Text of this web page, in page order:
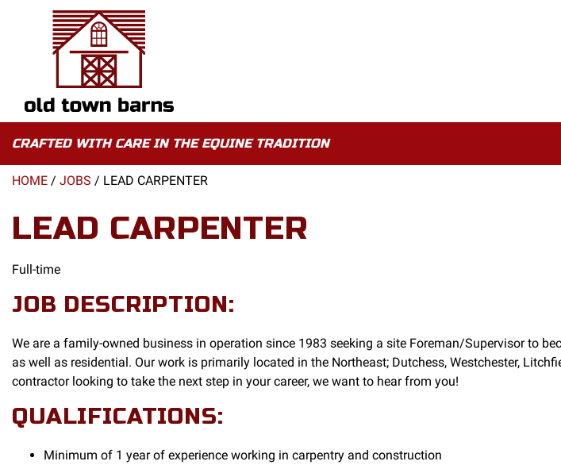
CRAFTED WITH CARE IN THE EQUINE TRADITION
HOME / JOBS / LEAD CARPENTER
LEAD CARPENTER
Full-time
JOB DESCRIPTION:
We are a family-owned business in operation since 1983 seeking a site Foreman/Supervisor to
as well as residential. Our work is primarily located in the Northeast; Dutchess, Westchester,
contractor looking to take the next step in your career, we want to hear from you!
QUALIFICATIONS:
Minimum of 1 year of experience working in carpentry and construction